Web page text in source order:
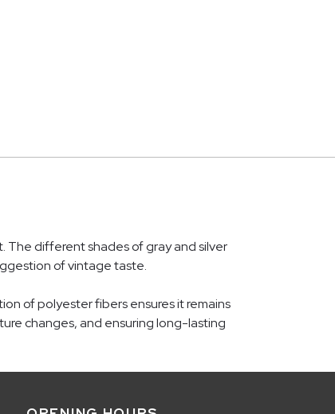
The different shades of gray and silver
of vintage taste.
of polyester fibers ensures it remains
changes, and ensuring long-lasting